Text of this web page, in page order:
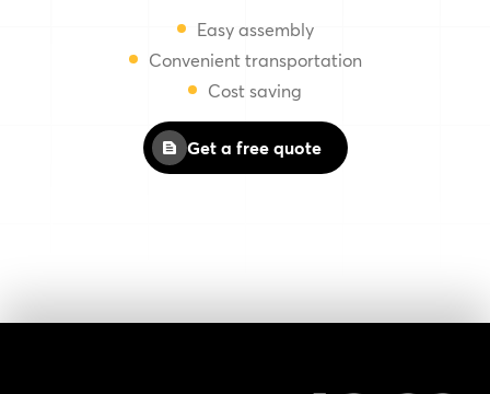
Easy assembly
Convenient transportation
Cost saving
Get a free quote